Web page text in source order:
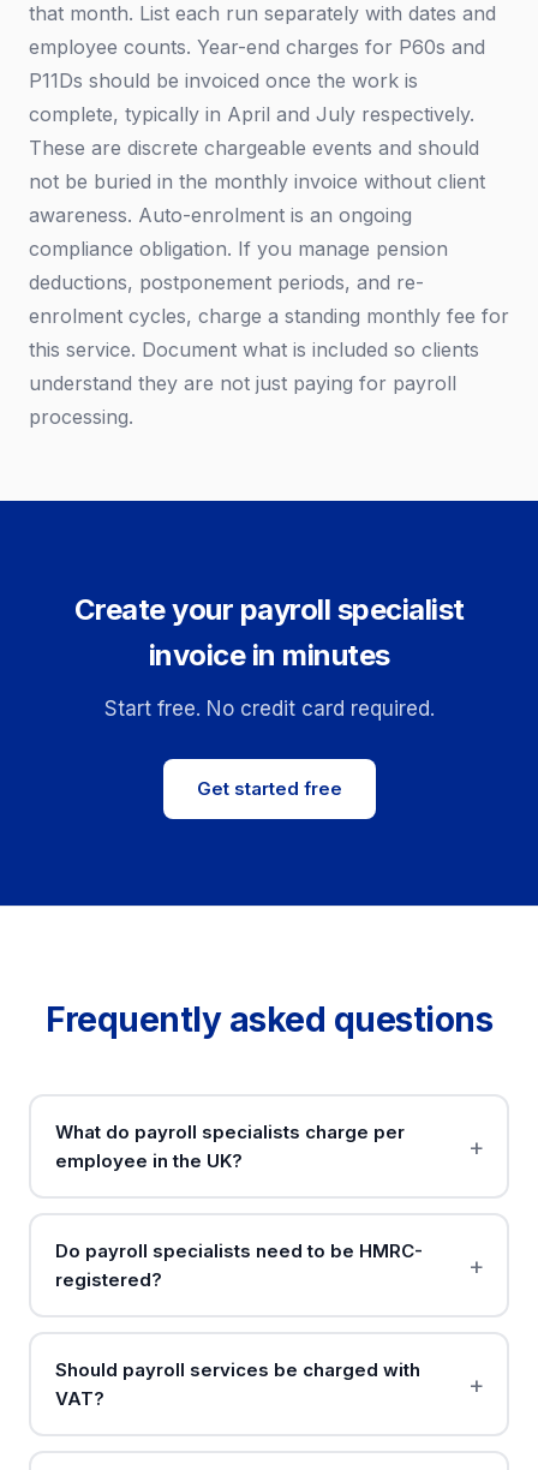
that month. List each run separately with dates and
employee counts. Year-end charges for P60s and
P11Ds should be invoiced once the work is
complete, typically in April and July respectively.
These are discrete chargeable events and should
not be buried in the monthly invoice without client
awareness. Auto-enrolment is an ongoing
compliance obligation. If you manage pension
deductions, postponement periods, and re-
enrolment cycles, charge a standing monthly fee for
this service. Document what is included so clients
understand they are not just paying for payroll
processing.
Create your payroll specialist
invoice in minutes
Start free. No credit card required.
Get started free
Frequently asked questions
What do payroll specialists charge per
employee in the UK?
Do payroll specialists need to be HMRC-
registered?
Should payroll services be charged with
VAT?